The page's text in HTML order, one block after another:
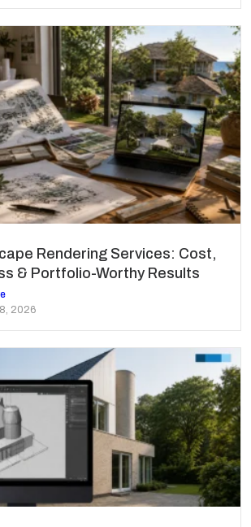
Rendering Services: Cost,
& Portfolio-Worthy Results
2026